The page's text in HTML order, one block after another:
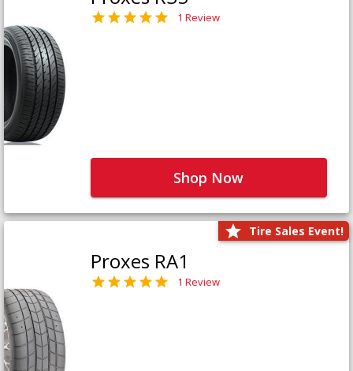
1 Review
Shop Now
Tire Sales Event!
Proxes RA1
1 Review